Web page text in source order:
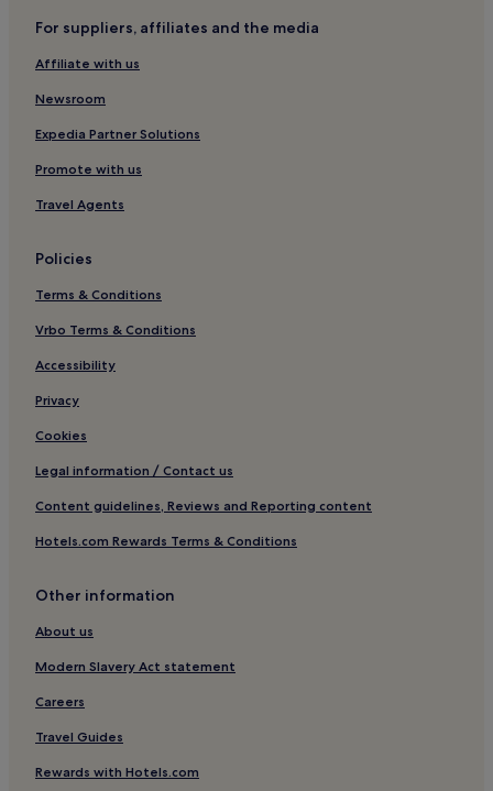
Hotels with Parking in Bridport
Hotels with Free Breakfast in Bridport
Hotels with Kitchens in Bridport
Pet-Friendly Hotels in Bridport
B&B in Bridport
Cheap Hotels in Bridport
Golf Hotels in Bridport
Bridport Hotels
Frome Vauchurch Hotels
Melplash Hotels
Chedington Hotels
Burstock Hotels
Pet-Friendly Hotels in Loders
3 Star Hotels in Loders
Stoke Abbott Hotels
Shipton Gorge Hotels
Hotels with Parking in Crewkerne
Hotels with Kitchens in Crewkerne
3 Star Hotels in Crewkerne
For suppliers, affiliates and the media
Affiliate with us
Newsroom
Expedia Partner Solutions
Promote with us
Travel Agents
Policies
Terms & Conditions
Vrbo Terms & Conditions
Accessibility
Privacy
Cookies
Legal information / Contact us
Content guidelines, Reviews and Reporting content
Hotels.com Rewards Terms & Conditions
Other information
About us
Modern Slavery Act statement
Careers
Travel Guides
Rewards with Hotels.com